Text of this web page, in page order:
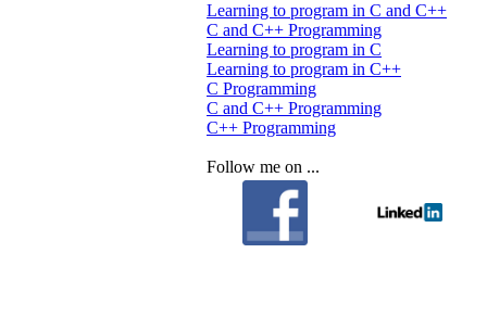
Learning to program in C and C++
C and C++ Programming
Learning to program in C
Learning to program in C++
C Programming
C and C++ Programming
C++ Programming
Follow me on ...